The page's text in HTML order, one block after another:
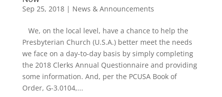
Sep 25, 2018| News & Announcements
We, on the local level, have a chance to help the
Presbyterian Church (U.S.A.) better meet the needs
we face on a day-to-day basis by simply completing
the 2018 Clerks Annual Questionnaire and providing
some information. And, per the PCUSA Book of
Order, G-3.0104,...